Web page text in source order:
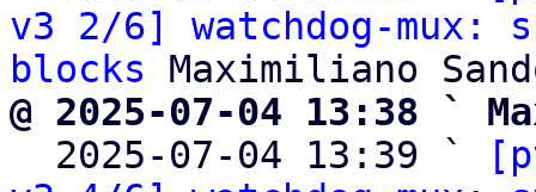
v3 2/6] watchdog-
blocks
@ 2025-07-04 13:38 `
2025-07-04 13:39 `